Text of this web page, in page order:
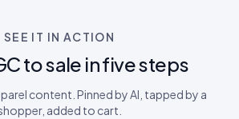
SEE IT IN ACTION
to sale in five steps
content. Pinned by AI, tapped by a
added to cart.